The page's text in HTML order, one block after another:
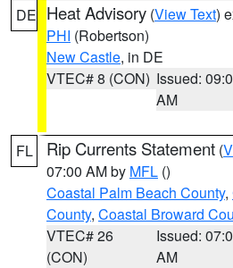
DE Heat Advisory (View Text)
PHI (Robertson)
New Castle, in DE
VTEC# 8 (CON) Issued:
AM
FL Rip Currents Statement (
07:00 AM by MFL ()
Coastal Palm Beach County,
County, Coastal Broward
VTEC# 26
(CON)
Issued:
AM